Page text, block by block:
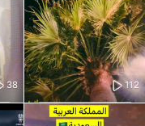
38 112